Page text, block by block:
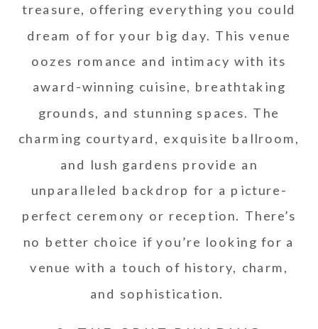
treasure, offering everything you could
dream of for your big day. This venue
oozes romance and intimacy with its
award-winning cuisine, breathtaking
grounds, and stunning spaces. The
charming courtyard, exquisite ballroom,
and lush gardens provide an
unparalleled backdrop for a picture-
perfect ceremony or reception. There’s
no better choice if you’re looking for a
venue with a touch of history, charm,
and sophistication.